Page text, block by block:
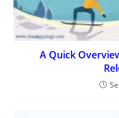
A Quick